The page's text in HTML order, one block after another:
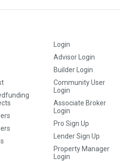
Login
Advisor Login
Builder Login
Community User
Login
Associate Broker
Login
Pro Sign Up
Lender Sign Up
Property Manager
Login